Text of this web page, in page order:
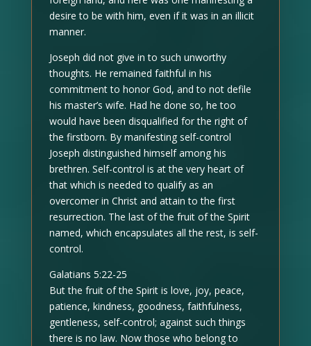
desire to be with him, even if it was in an illicit
manner.
Joseph did not give in to such unworthy
thoughts. He remained faithful in his
commitment to honor God, and to not defile
his master’s wife. Had he done so, he too
would have been disqualified for the right of
the firstborn. By manifesting self-control
Joseph distinguished himself among his
brethren. Self-control is at the very heart of
that which is needed to qualify as an
overcomer in Christ and attain to the first
resurrection. The last of the fruit of the Spirit
named, which encapsulates all the rest, is self-
control.
Galatians 5:22-25
But the fruit of the Spirit is love, joy, peace,
patience, kindness, goodness, faithfulness,
gentleness, self-control; against such things
there is no law. Now those who belong to